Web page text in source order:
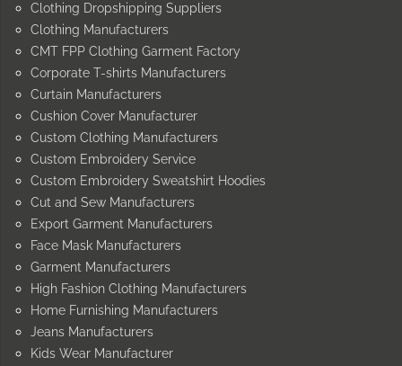
Clothing Dropshipping Suppliers
Clothing Manufacturers
CMT FPP Clothing Garment Factory
Corporate T-shirts Manufacturers
Curtain Manufacturers
Cushion Cover Manufacturer
Custom Clothing Manufacturers
Custom Embroidery Service
Custom Embroidery Sweatshirt Hoodies
Cut and Sew Manufacturers
Export Garment Manufacturers
Face Mask Manufacturers
Garment Manufacturers
High Fashion Clothing Manufacturers
Home Furnishing Manufacturers
Jeans Manufacturers
Kids Wear Manufacturer